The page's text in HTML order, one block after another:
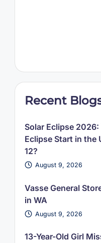
Recent
Solar Eclipse
Eclipse Start in the
12?
August 9, 2026
Vasse General
in WA
August 9, 2026
13-Year-Old Girl